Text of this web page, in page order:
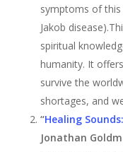
symptoms of this
Jakob
spiritual
humanity. It
survive the
shortages, and
“Healing
Jonathan